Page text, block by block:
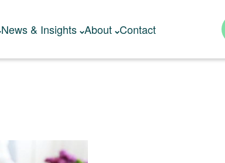
News & Insights About Contact